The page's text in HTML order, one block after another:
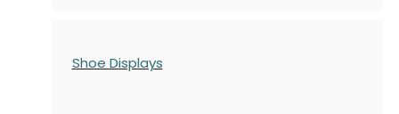
Shoe Displays